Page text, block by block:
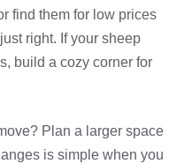
find them for low prices
right. If your sheep
build a cozy corner for
Plan a larger space
is simple when you